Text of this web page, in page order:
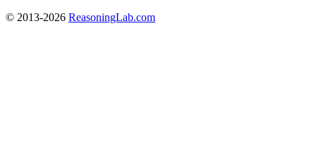
© 2013-2026 ReasoningLab.com